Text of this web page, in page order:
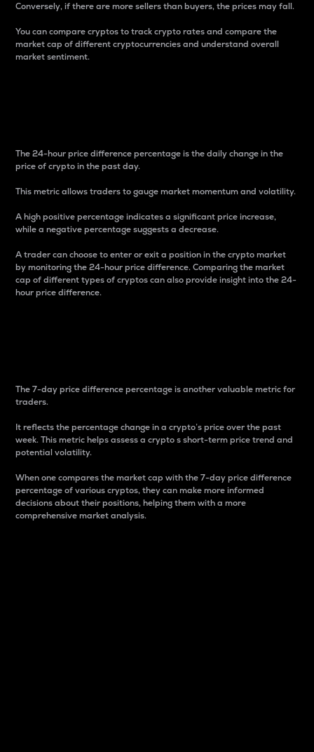
Conversely, if there are more sellers than buyers, the prices may fall.
You can compare cryptos to track crypto rates and compare the
market cap of different cryptocurrencies and understand overall
market sentiment.
The 24-hour price difference percentage is the daily change in the
price of crypto in the past day.
This metric allows traders to gauge market momentum and volatility.
A high positive percentage indicates a significant price increase,
while a negative percentage suggests a decrease.
A trader can choose to enter or exit a position in the crypto market
by monitoring the 24-hour price difference. Comparing the market
cap of different types of cryptos can also provide insight into the 24-
hour price difference.
The 7-day price difference percentage is another valuable metric for
traders.
It reflects the percentage change in a crypto’s price over the past
week. This metric helps assess a crypto s short-term price trend and
potential volatility.
When one compares the market cap with the 7-day price difference
percentage of various cryptos, they can make more informed
decisions about their positions, helping them with a more
comprehensive market analysis.